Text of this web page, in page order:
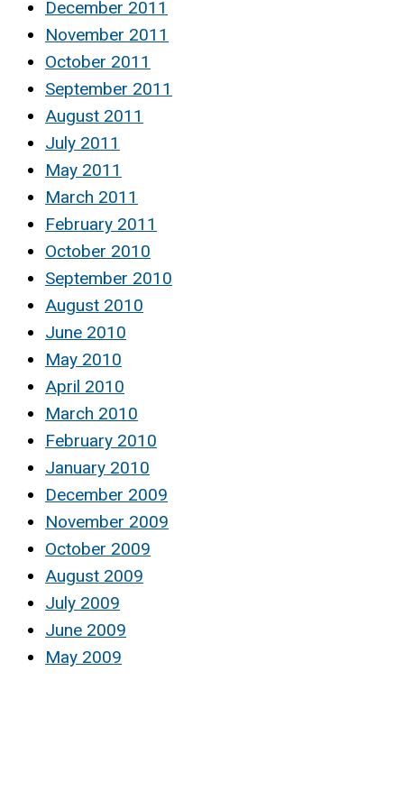
December 2011
November 2011
October 2011
September 2011
August 2011
July 2011
May 2011
March 2011
February 2011
October 2010
September 2010
August 2010
June 2010
May 2010
April 2010
March 2010
February 2010
January 2010
December 2009
November 2009
October 2009
August 2009
July 2009
June 2009
May 2009